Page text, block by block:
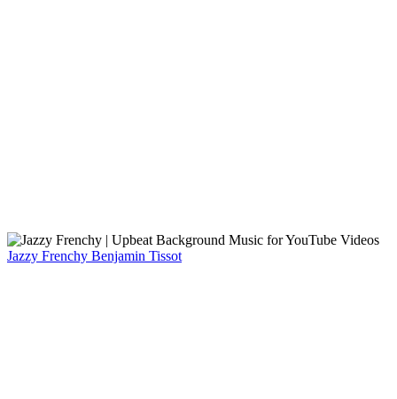
Jazzy Frenchy Benjamin Tissot